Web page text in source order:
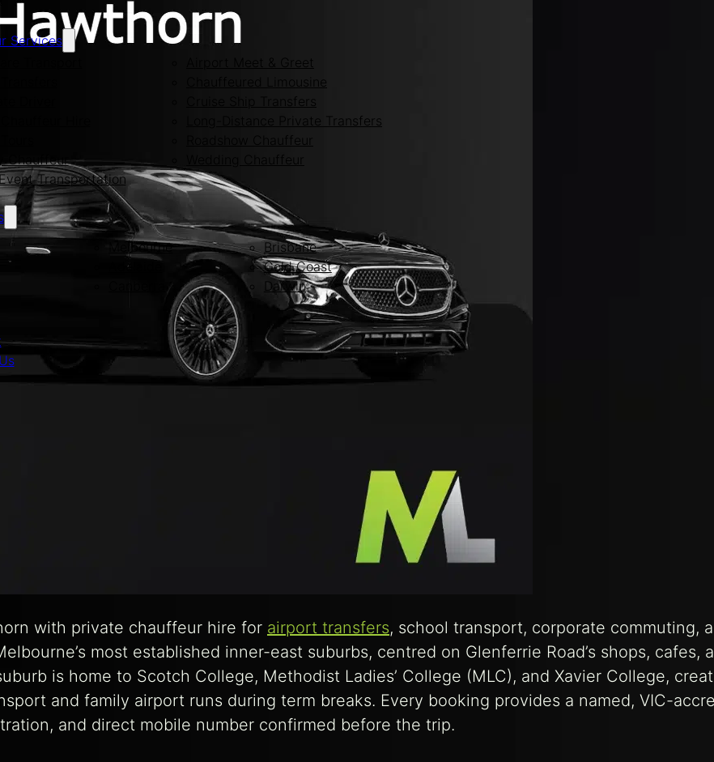
Services
Airport Meet & Greet
Chauffeured Limousine
Cruise Ship Transfers
Long-Distance Private Transfers
Roadshow Chauffeur
Chauffeur
Wedding Chauffeur
Transportation
Melbourne
Brisbane
Adelaide
Gold Coast
Darwin
with private chauffeur hire for airport transfers, school transport, corporate commuting,
most established inner-east suburbs, centred on Glenferrie Road’s shops, cafes,
is home to Scotch College, Methodist Ladies’ College (MLC), and Xavier College,
and family airport runs during term breaks. Every booking provides a named, VIC-
and direct mobile number confirmed before the trip.